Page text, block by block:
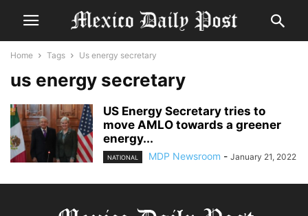
Home Tags Us energy secretary
us energy secretary
US Energy Secretary tries to
move AMLO towards a greener
energy...
NATIONAL MDP Newsroom - January 21, 2022